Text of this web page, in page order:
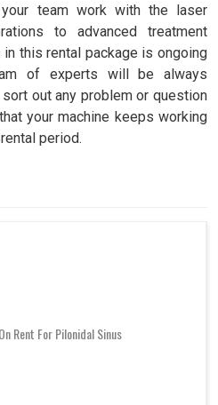
team work with the laser
to advanced treatment
this rental package is ongoing
of experts will be always
out any problem or question
your machine keeps working
period.